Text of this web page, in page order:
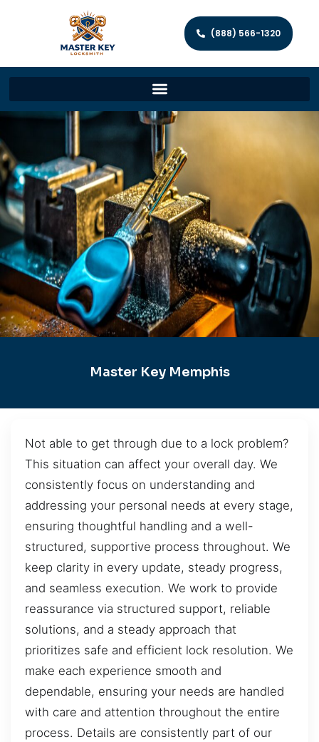
(888) 566-1320
Master Key Memphis
Not able to get through due to a lock problem?
This situation can affect your overall day. We
consistently focus on understanding and
addressing your personal needs at every stage,
ensuring thoughtful handling and a well-
structured, supportive process throughout. We
keep clarity in every update, steady progress,
and seamless execution. We work to provide
reassurance via structured support, reliable
solutions, and a steady approach that
prioritizes safe and efficient lock resolution. We
make each experience smooth and
dependable, ensuring your needs are handled
with care and attention throughout the entire
process. Details are consistently part of our